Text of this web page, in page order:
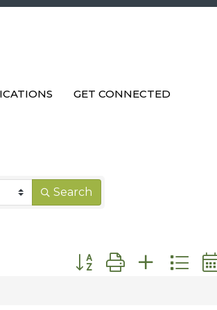
GET CONNECTED
Search
Button group with nested